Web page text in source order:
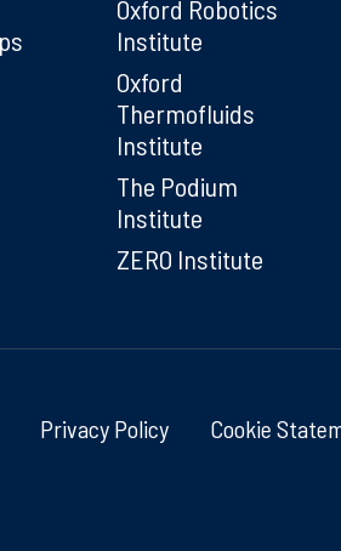
Oxford Robotics
Institute
Oxford
Thermofluids
Institute
The Podium
Institute
ZERO Institute
Privacy Policy Cookie